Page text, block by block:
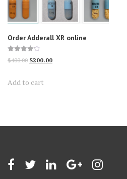
Order Adderall XR online
Rated
4.13
$400.00 Original
was:
$200.00Current
Add to cart